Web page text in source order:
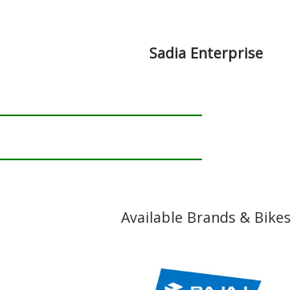
Sadia Enterprise
Available Brands & Bikes